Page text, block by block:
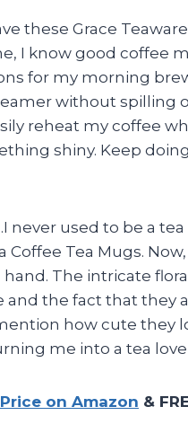
these Grace
I know good coffee
for my morning
without spilling
reheat my coffee
shiny. Keep
never used to be a
Coffee Tea Mugs.
The intricate
the fact that they
how cute they
me into a tea
on Amazon &